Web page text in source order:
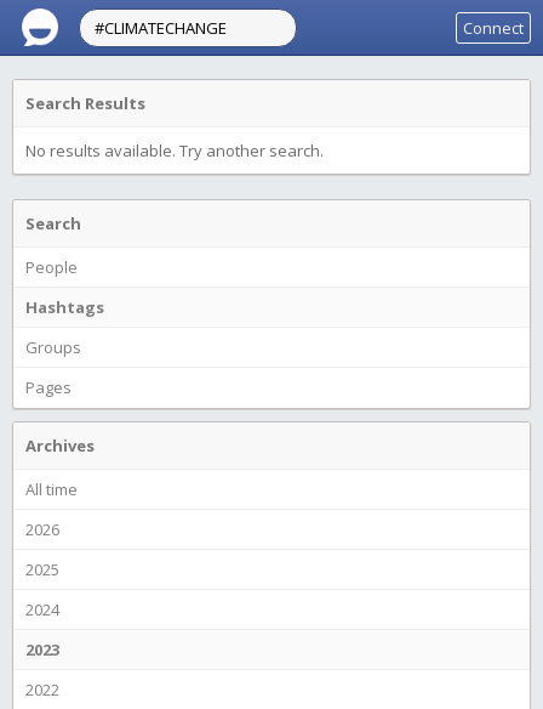
Connect
Search Results
No results available. Try another search.
Search
People
Hashtags
Groups
Pages
Archives
All time
2026
2025
2024
2023
2022